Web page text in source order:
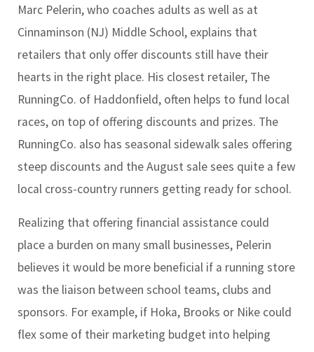
Marc Pelerin, who coaches adults as well as at
Cinnaminson (NJ) Middle School, explains that
retailers that only offer discounts still have their
hearts in the right place. His closest retailer, The
RunningCo. of Haddonfield, often helps to fund local
races, on top of offering discounts and prizes. The
RunningCo. also has seasonal sidewalk sales offering
steep discounts and the August sale sees quite a few
local cross-country runners getting ready for school.
Realizing that offering financial assistance could
place a burden on many small businesses, Pelerin
believes it would be more beneficial if a running store
was the liaison between school teams, clubs and
sponsors. For example, if Hoka, Brooks or Nike could
flex some of their marketing budget into helping